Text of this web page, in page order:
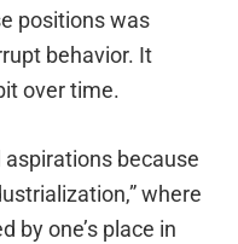
positions was
behavior. It
over time.
because
where
by one’s place in